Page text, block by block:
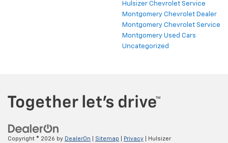
Hulsizer Chevrolet Service
Montgomery Chevrolet Dealer
Montgomery Chevrolet Service
Montgomery Used Cars
Uncategorized
Copyright © 2026 by DealerOn Sitemap Privacy | Hulsizer